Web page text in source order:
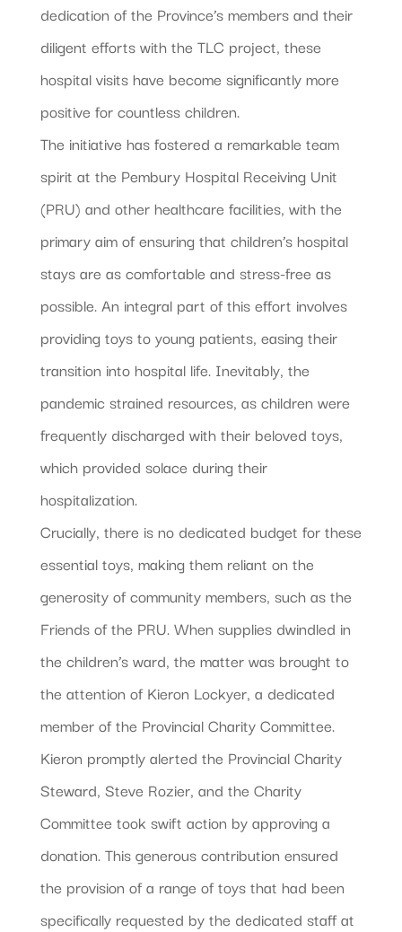
dedication of the Province’s members and their
diligent efforts with the TLC project, these
hospital visits have become significantly more
positive for countless children.
The initiative has fostered a remarkable team
spirit at the Pembury Hospital Receiving Unit
(PRU) and other healthcare facilities, with the
primary aim of ensuring that children’s hospital
stays are as comfortable and stress-free as
possible. An integral part of this effort involves
providing toys to young patients, easing their
transition into hospital life. Inevitably, the
pandemic strained resources, as children were
frequently discharged with their beloved toys,
which provided solace during their
hospitalization.
Crucially, there is no dedicated budget for these
essential toys, making them reliant on the
generosity of community members, such as the
Friends of the PRU. When supplies dwindled in
the children’s ward, the matter was brought to
the attention of Kieron Lockyer, a dedicated
member of the Provincial Charity Committee.
Kieron promptly alerted the Provincial Charity
Steward, Steve Rozier, and the Charity
Committee took swift action by approving a
donation. This generous contribution ensured
the provision of a range of toys that had been
specifically requested by the dedicated staff at